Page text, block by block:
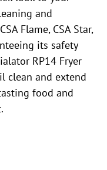
and
Flame, CSA Star,
its safety
RP14 Fryer
clean and extend
food and